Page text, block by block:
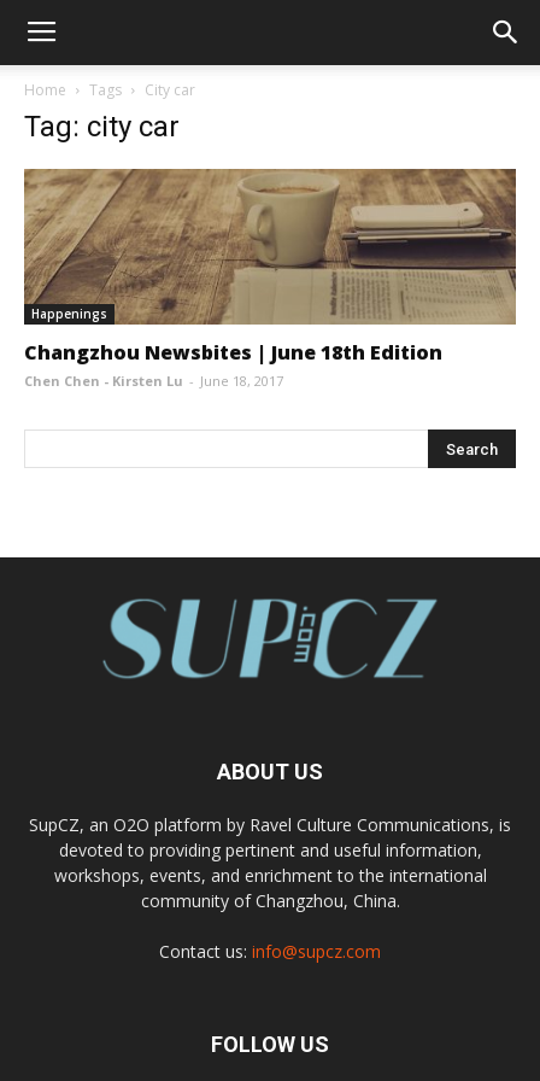
Home Tags City car
Tag: city car
Happenings
Changzhou Newsbites | June 18th Edition
Chen Chen - Kirsten Lu - June 18, 2017
ABOUT US
SupCZ, an O2O platform by Ravel Culture Communications, is
devoted to providing pertinent and useful information,
workshops, events, and enrichment to the international
community of Changzhou, China.
Contact us: info@supcz.com
FOLLOW US